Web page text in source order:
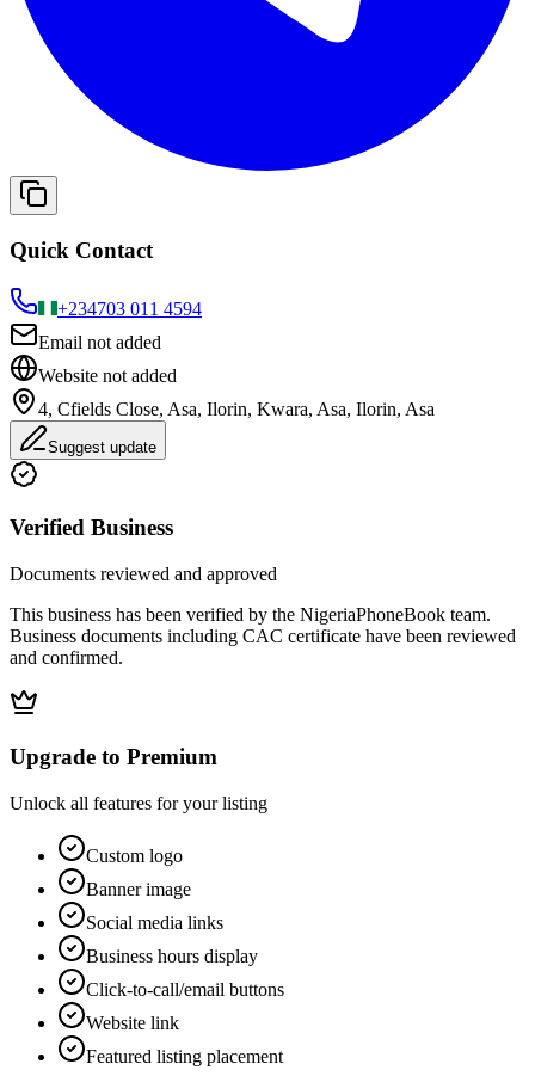
Quick Contact
+234703 011 4594
Email not added
Website not added
4, Cfields Close, Asa, Ilorin, Kwara, Asa, Ilorin, Asa
Suggest update
Verified Business
Documents reviewed and approved
This business has been verified by the NigeriaPhoneBook team.
Business documents including CAC certificate have been reviewed
and confirmed.
Upgrade to Premium
Unlock all features for your listing
Custom logo
Banner image
Social media links
Business hours display
Click-to-call/email buttons
Website link
Featured listing placement